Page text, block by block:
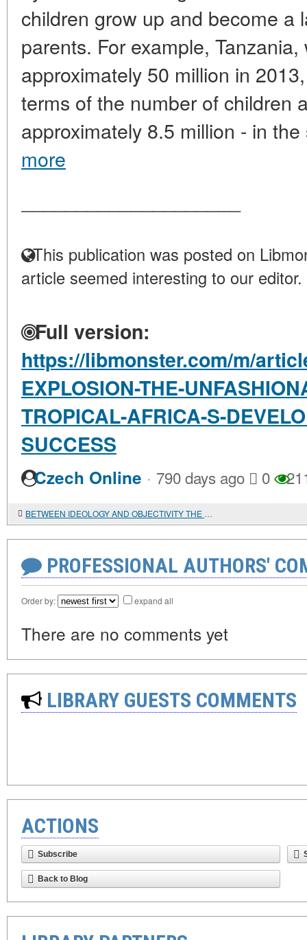
children grow up and become a
parents. For example,
approximately 50 million in
terms of the number of children
approximately 8.5 million - in
more
This publication was posted on
article seemed interesting to our editor.
Full version:
https://libmonster.com/m/
EXPLOSION-THE-
TROPICAL-AFRICA-S-
SUCCESS
Czech Online · 790 days ago 0
BETWEEN IDEOLOGY AND OBJECTIVITY THE IMAGE OF TUNISIA IN THE MATERIALS OF THE MAGAZINE "ASIA AND AFRICA TODAY" IN THE 1960s-1990s.
PROFESSIONAL AUTHORS'
Order by: expand all
There are no comments yet
LIBRARY GUESTS COMMENTS
ACTIONS
Subscribe
Back to Blog